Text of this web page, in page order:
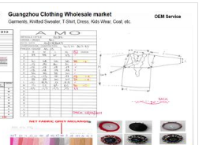
u
y
i
n
g
C
h
i
n